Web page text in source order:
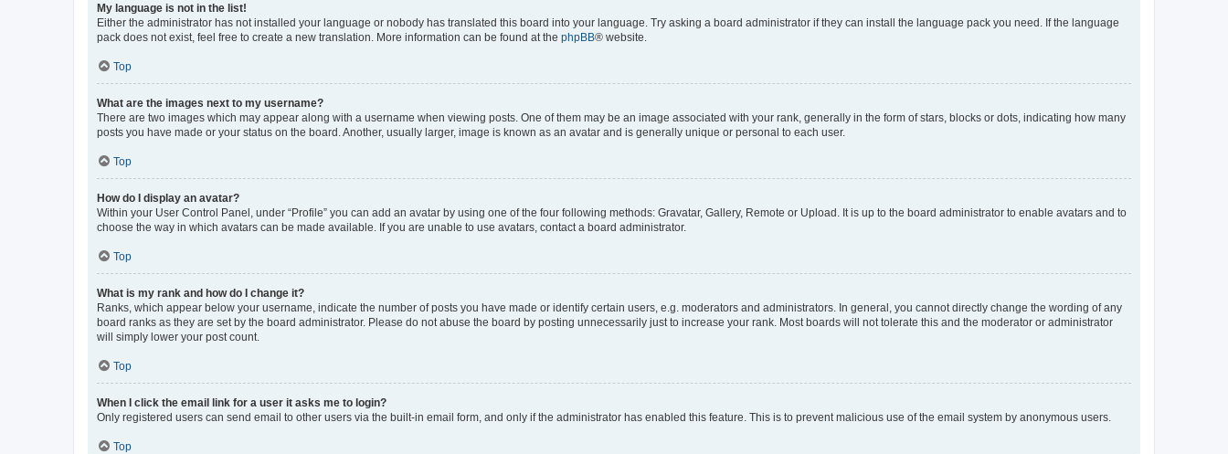
My language is not in the list!
Either the administrator has not installed your language or nobody has translated this board into your language. Try asking a board administrator if they can install the language pack you need. If the language
pack does not exist, feel free to create a new translation. More information can be found at the phpBB® website.
Top
What are the images next to my username?
There are two images which may appear along with a username when viewing posts. One of them may be an image associated with your rank, generally in the form of stars, blocks or dots, indicating how many
posts you have made or your status on the board. Another, usually larger, image is known as an avatar and is generally unique or personal to each user.
Top
How do I display an avatar?
Within your User Control Panel, under “Profile” you can add an avatar by using one of the four following methods: Gravatar, Gallery, Remote or Upload. It is up to the board administrator to enable avatars and to
choose the way in which avatars can be made available. If you are unable to use avatars, contact a board administrator.
Top
What is my rank and how do I change it?
Ranks, which appear below your username, indicate the number of posts you have made or identify certain users, e.g. moderators and administrators. In general, you cannot directly change the wording of any
board ranks as they are set by the board administrator. Please do not abuse the board by posting unnecessarily just to increase your rank. Most boards will not tolerate this and the moderator or administrator
will simply lower your post count.
Top
When I click the email link for a user it asks me to login?
Only registered users can send email to other users via the built-in email form, and only if the administrator has enabled this feature. This is to prevent malicious use of the email system by anonymous users.
Top